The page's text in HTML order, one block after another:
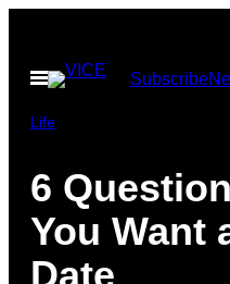
content
Open
Menu
Subscribe
Life
6
You Want
Date